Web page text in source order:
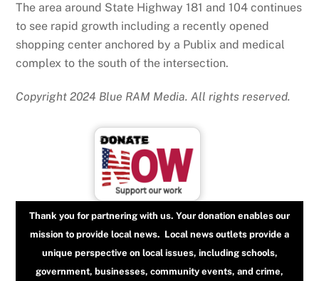
The area around State Highway 181 and 104 continues
to see rapid growth including a recently opened
shopping center anchored by a Publix and medical
complex to the south of the intersection.
Copyright 2024 Blue RAM Media. All rights reserved.
Thank you for partnering with us. Your donation enables our
mission to provide local news. Local news outlets provide a
unique perspective on local issues, including schools,
government, businesses, community events, and crime,